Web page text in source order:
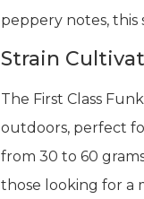
peppery notes, this
Strain
The First Class
outdoors, perfect
from 30 to 60
those looking for a